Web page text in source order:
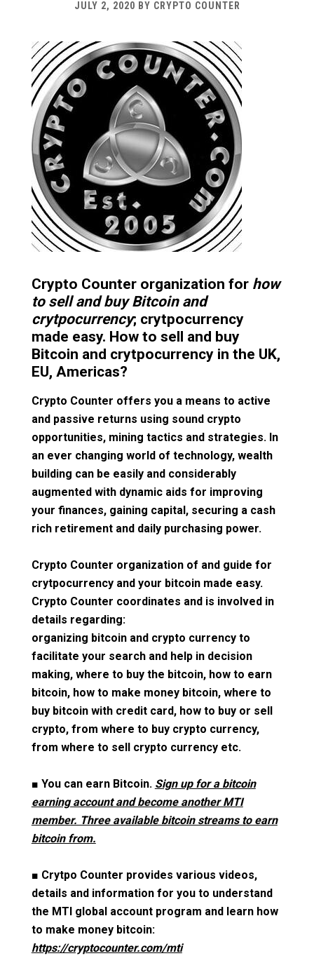
JULY 2, 2020 BY CRYPTO COUNTER
Crypto Counter organization for how
to sell and buy Bitcoin and
crytpocurrency; crytpocurrency
made easy. How to sell and buy
Bitcoin and crytpocurrency in the UK,
EU, Americas?
Crypto Counter offers you a means to active
and passive returns using sound crypto
opportunities, mining tactics and strategies. In
an ever changing world of technology, wealth
building can be easily and considerably
augmented with dynamic aids for improving
your finances, gaining capital, securing a cash
rich retirement and daily purchasing power.
Crypto Counter organization of and guide for
crytpocurrency and your bitcoin made easy.
Crypto Counter coordinates and is involved in
details regarding:
organizing bitcoin and crypto currency to
facilitate your search and help in decision
making, where to buy the bitcoin, how to earn
bitcoin, how to make money bitcoin, where to
buy bitcoin with credit card, how to buy or sell
crypto, from where to buy crypto currency,
from where to sell crypto currency etc.
■ You can earn Bitcoin. Sign up for a bitcoin
earning account and become another MTI
member. Three available bitcoin streams to earn
bitcoin from.
■ Crytpo Counter provides various videos,
details and information for you to understand
the MTI global account program and learn how
to make money bitcoin:
https://cryptocounter.com/mti